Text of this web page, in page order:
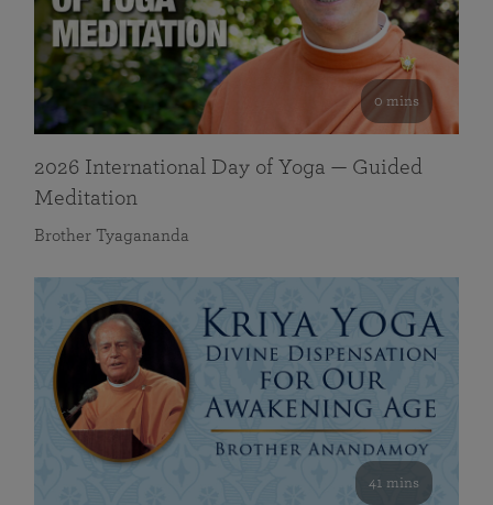
0 mins
2026 International Day of Yoga — Guided
Meditation
Brother Tyagananda
41 mins